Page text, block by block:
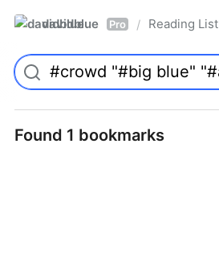
davidblue Pro / Reading List
Found 1 bookmarks